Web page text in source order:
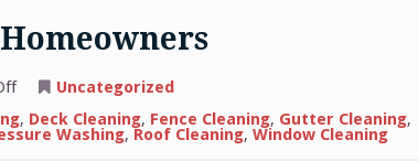
on
Cleaning
Tips
Uncategorized
, Deck Cleaning, Fence Cleaning, Gutter Cleaning,
Washing,Roof Cleaning, Window Cleaning